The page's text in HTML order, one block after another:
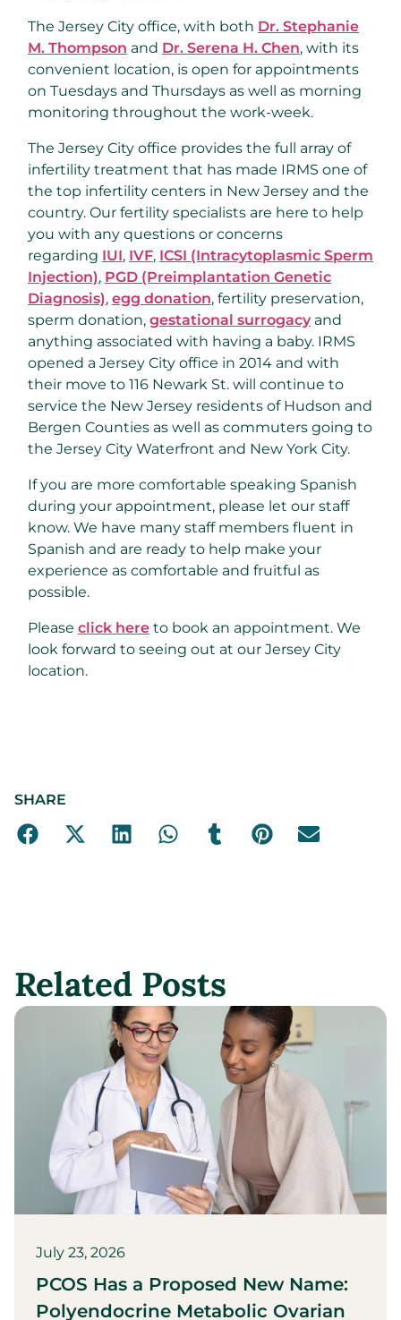
The Jersey City office, with both Dr. Stephanie
M. Thompson and Dr. Serena H. Chen, with its
convenient location, is open for appointments
on Tuesdays and Thursdays as well as morning
monitoring throughout the work-week.
The Jersey City office provides the full array of
infertility treatment that has made IRMS one of
the top infertility centers in New Jersey and the
country. Our fertility specialists are here to help
you with any questions or concerns
regarding IUI, IVF, ICSI (Intracytoplasmic Sperm
Injection), PGD (Preimplantation Genetic
Diagnosis), egg donation, fertility preservation,
sperm donation, gestational surrogacy and
anything associated with having a baby. IRMS
opened a Jersey City office in 2014 and with
their move to 116 Newark St. will continue to
service the New Jersey residents of Hudson and
Bergen Counties as well as commuters going to
the Jersey City Waterfront and New York City.
If you are more comfortable speaking Spanish
during your appointment, please let our staff
know. We have many staff members fluent in
Spanish and are ready to help make your
experience as comfortable and fruitful as
possible.
Please click here to book an appointment. We
look forward to seeing out at our Jersey City
location.
SHARE
Related Posts
July 23, 2026
PCOS Has a Proposed New Name:
Polyendocrine Metabolic Ovarian